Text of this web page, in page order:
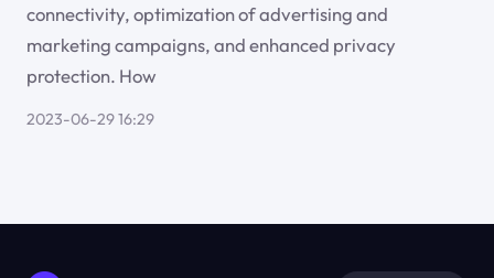
connectivity, optimization of advertising and
marketing campaigns, and enhanced privacy
protection. How
2023-06-29 16:29